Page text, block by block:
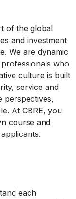
of the global
and investment
We are dynamic
who
culture is built
service and
perspectives,
At CBRE, you
course and
each